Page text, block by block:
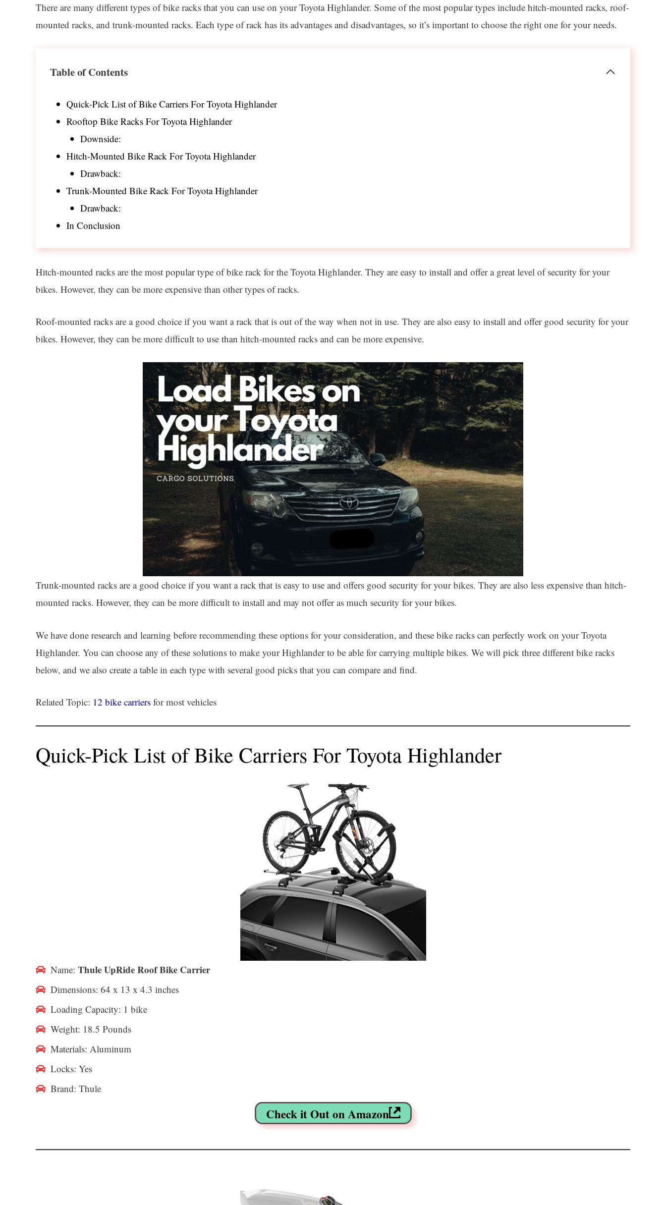
There are many different types of bike racks that you can use on your Toyota Highlander. Some of the most popular types include hitch-mounted racks, roof-
mounted racks, and trunk-mounted racks. Each type of rack has its advantages and disadvantages, so it’s important to choose the right one for your needs.
Table of Contents
Quick-Pick List of Bike Carriers For Toyota Highlander
Rooftop Bike Racks For Toyota Highlander
Downside:
Hitch-Mounted Bike Rack For Toyota Highlander
Drawback:
Trunk-Mounted Bike Rack For Toyota Highlander
Drawback:
In Conclusion
Hitch-mounted racks are the most popular type of bike rack for the Toyota Highlander. They are easy to install and offer a great level of security for your
bikes. However, they can be more expensive than other types of racks.
Roof-mounted racks are a good choice if you want a rack that is out of the way when not in use. They are also easy to install and offer good security for your
bikes. However, they can be more difficult to use than hitch-mounted racks and can be more expensive.
Trunk-mounted racks are a good choice if you want a rack that is easy to use and offers good security for your bikes. They are also less expensive than hitch-
mounted racks. However, they can be more difficult to install and may not offer as much security for your bikes.
We have done research and learning before recommending these options for your consideration, and these bike racks can perfectly work on your Toyota
Highlander. You can choose any of these solutions to make your Highlander to be able for carrying multiple bikes. We will pick three different bike racks
below, and we also create a table in each type with several good picks that you can compare and find.
Related Topic: 12 bike carriers for most vehicles
Quick-Pick List of Bike Carriers For Toyota Highlander
Name: Thule UpRide Roof Bike Carrier
Dimensions: 64 x 13 x 4.3 inches
Loading Capacity: 1 bike
Weight: 18.5 Pounds
Materials: Aluminum
Locks: Yes
Brand: Thule
Check it Out on Amazon